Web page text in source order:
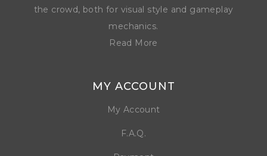
the crowd, both for visual style and gameplay
mechanics.
Read More
MY ACCOUNT
My Account
F.A.Q.